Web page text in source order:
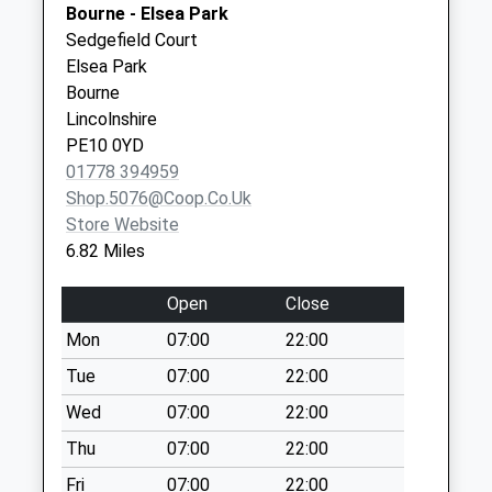
Collection:16:00
Saturday Last
Collection:09:45
Little Bytham
Station
No More
Collections Today
Weekday Last
Collection:09:00
Collection:07:00
Castle Bytham
Post Office
No More
Collections Today
Weekday Last
Collection:09:00
Bourne - Elsea Park
Sedgefield Court
Elsea Park
Bourne
Lincolnshire
PE10 0YD
01778 394959
Shop.5076@coop.co.uk
Store Website
6.82 Miles
Open
Close
Mon
07:00
22:00
Tue
07:00
22:00
Wed
07:00
22:00
Thu
07:00
22:00
Fri
07:00 22:00